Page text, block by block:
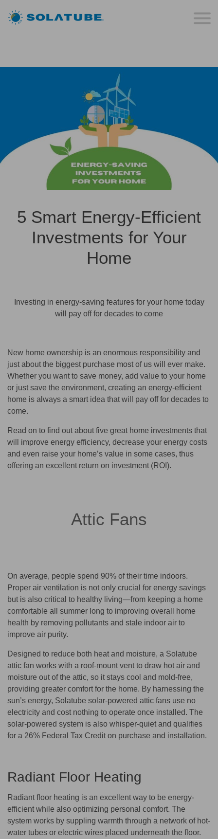
5 Smart Energy-Efficient
Investments for Your
Home
Investing in energy-saving features for your home today
will pay off for decades to come
New home ownership is an enormous responsibility and
just about the biggest purchase most of us will ever make.
Whether you want to save money, add value to your home
or just save the environment, creating an energy-efficient
home is always a smart idea that will pay off for decades to
come.
Read on to find out about five great home investments that
will improve energy efficiency, decrease your energy costs
and even raise your home’s value in some cases, thus
offering an excellent return on investment (ROI).
Attic Fans
On average, people spend 90% of their time indoors.
Proper air ventilation is not only crucial for energy savings
but is also critical to healthy living—from keeping a home
comfortable all summer long to improving overall home
health by removing pollutants and stale indoor air to
improve air purity.
Designed to reduce both heat and moisture, a Solatube
attic fan works with a roof-mount vent to draw hot air and
moisture out of the attic, so it stays cool and mold-free,
providing greater comfort for the home. By harnessing the
sun’s energy, Solatube solar-powered attic fans use no
electricity and cost nothing to operate once installed. The
solar-powered system is also whisper-quiet and qualifies
for a 26% Federal Tax Credit on purchase and installation.
Radiant Floor Heating
Radiant floor heating is an excellent way to be energy-
efficient while also optimizing personal comfort. The
system works by suppling warmth through a network of hot-
water tubes or electric wires placed underneath the floor.